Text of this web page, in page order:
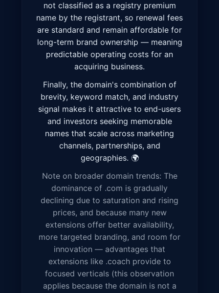
not classified as a registry premium
name by the registrant, so renewal fees
are standard and remain affordable for
long-term brand ownership — meaning
predictable operating costs for an
acquiring business.
Finally, the domain's combination of
brevity, keyword match, and industry
signal makes it attractive to end-users
and investors seeking memorable
names that scale across marketing
channels, partnerships, and
geographies. 🌍
Note on broader domain trends: The
dominance of .com is gradually
declining due to saturation and rising
prices, and because many new
extensions offer better availability,
more targeted branding, and room for
innovation — advantages that
extensions like .coach provide to
focused verticals (this observation
applies because the domain is not a